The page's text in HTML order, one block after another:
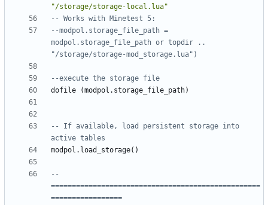
"/storage/storage-local.lua"
-- Works with Minetest 5:
--modpol.storage_file_path =
modpol.storage_file_path or topdir ..
"/storage/storage-mod_storage.lua")
--execute the storage file
dofile
(modpol.storage_file_path)
-- If available, load persistent storage into
active tables
modpol.load_storage()
--
==================================================
=================